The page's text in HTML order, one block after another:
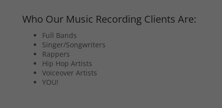
Who Our Music Recording Clients Are:
Full Bands
Singer/Songwriters
Rappers
Hip Hop Artists
Voiceover Artists
YOU!